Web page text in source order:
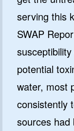
serving this
SWAP
potential
water, most
consistently
sources